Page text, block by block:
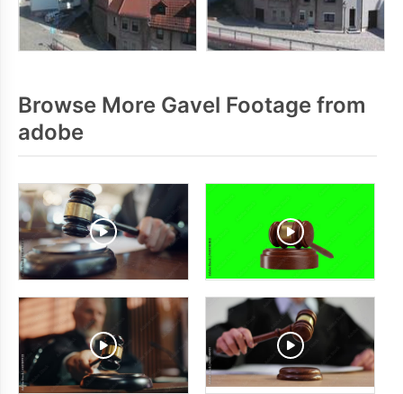
Browse More Gavel Footage from
adobe